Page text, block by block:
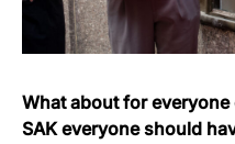
What about for
SAK everyone should